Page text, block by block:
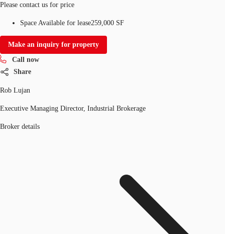
Please contact us for price
Space Available for lease259,000 SF
Make an inquiry for property
Call now
Share
Rob Lujan
Executive Managing Director, Industrial Brokerage
Broker details